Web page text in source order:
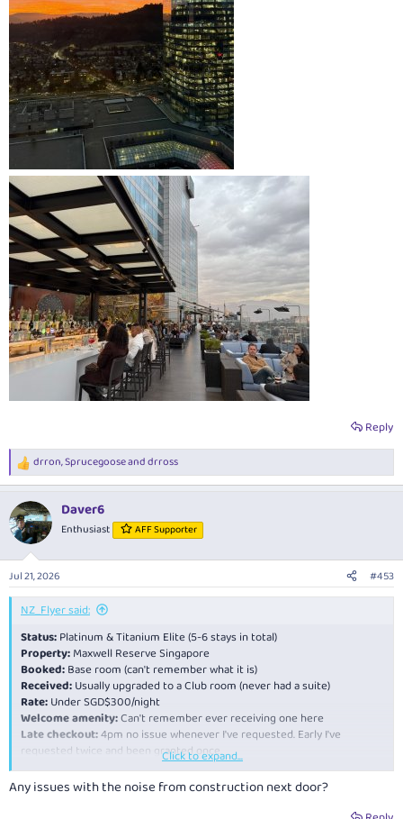
Reply
R
e
c
t
i
n
s
:
drron,Sprucegooseanddrross
Daver6
Enthusiast AFF Supporter
Jul 21, 2026 #453
NZ_Flyer said:
Status:Platinum & Titanium Elite (5-6 stays in total)
Property:Maxwell Reserve Singapore
Booked:Base room (can't remember what it is)
Received:Usually upgraded to a Club room (never had a suite)
Rate:Under SGD$300/night
Welcome amenity:Can't remember ever receiving one here
Late checkout:4pm no issue whenever I've requested. Early I've
requested twice and been granted once.
My go to Marriott in Singapore as its right in Tanjong Pagar by the MRT
and good restaurants and bars, and the rates are very competitive for
Click to expand...
Any issues with the noise from construction next door?